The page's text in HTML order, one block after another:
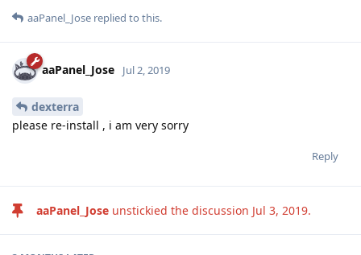
aaPanel_Jose replied to this.
aaPanel_Jose Jul 2, 2019
dexterra
please re-install , i am very sorry
Reply
aaPanel_Jose unstickied the discussion Jul 3, 2019.